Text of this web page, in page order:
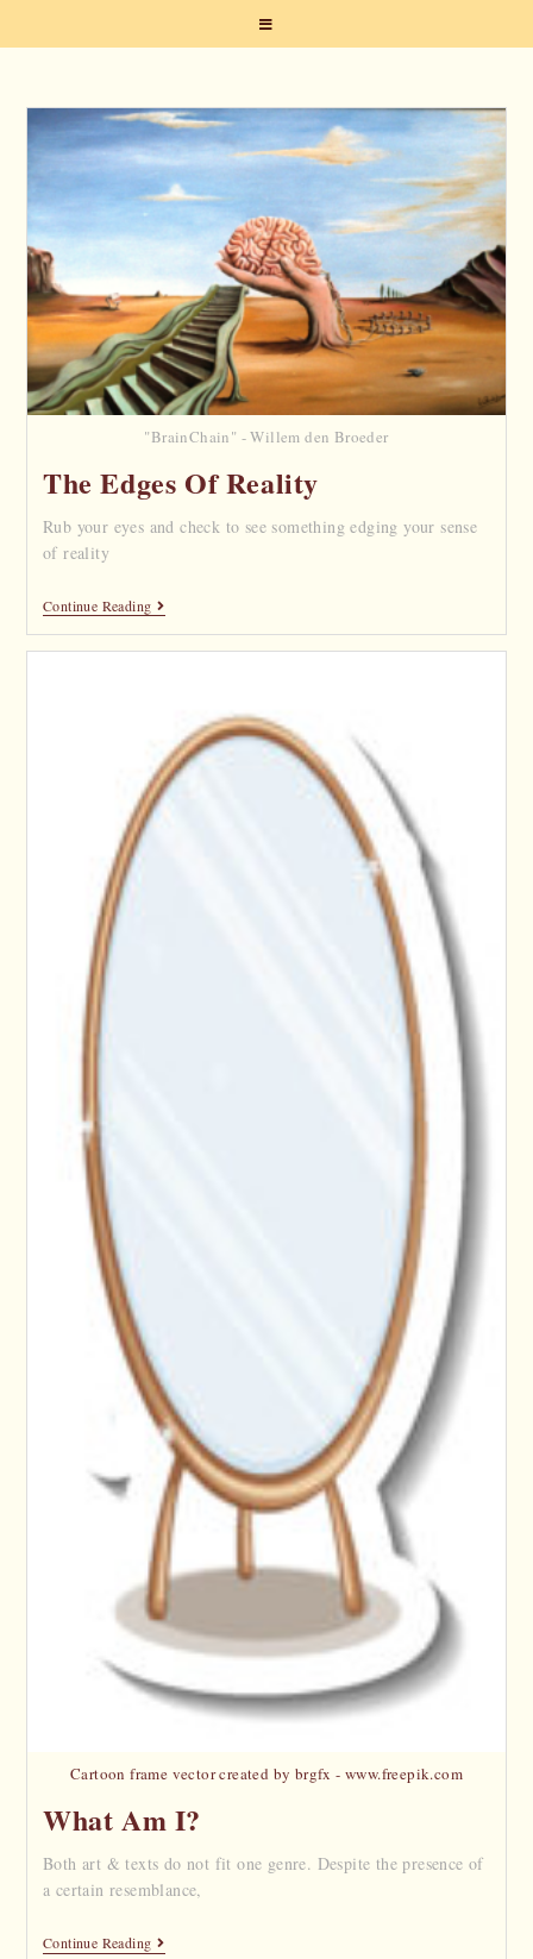
"BrainChain" - Willem den Broeder
The Edges Of Reality
Rub your eyes and check to see something edging your sense
of reality
Continue Reading
Cartoon frame vector created by brgfx - www.freepik.com
What Am I?
Both art & texts do not fit one genre. Despite the presence of
a certain resemblance,
Continue Reading